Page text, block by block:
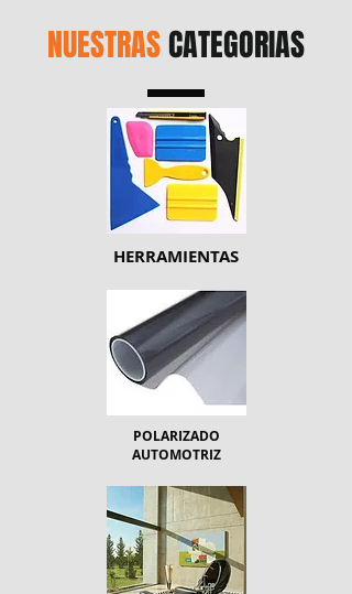
NUESTRASCATEGORIAS
HERRAMIENTAS
POLARIZADO
AUTOMOTRIZ